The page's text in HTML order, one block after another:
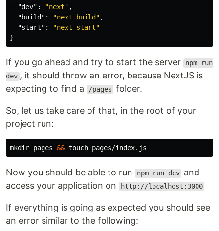
"dev" : "next" ,
"build" : "next build" ,
"start" :
"next start"
}
If you go ahead and try to start the server
npm run
dev , it should throw an error, because NextJS is
expecting to find a
/pages folder.
So, let us take care of that, in the root of your
project run:
mkdir pages && touch
Now you should be able to run npm run dev and
access your application on
http://localhost:3000
If everything is going as expected you should see
an error similar to the following: